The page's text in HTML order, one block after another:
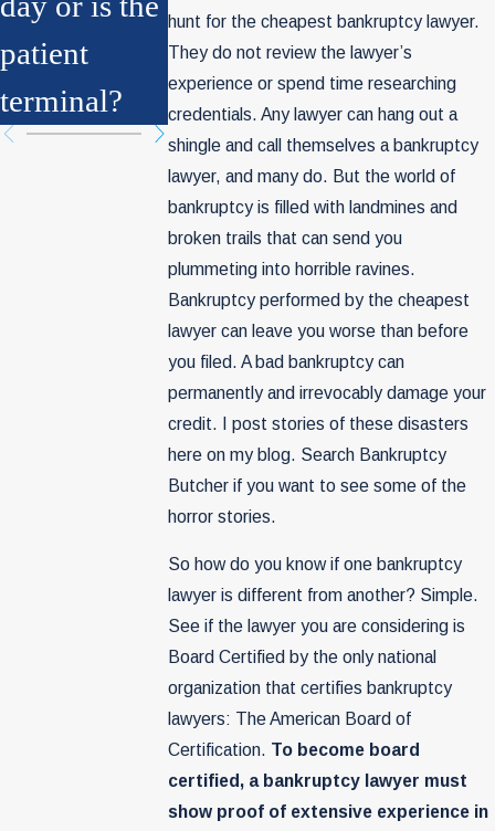
hunt for the cheapest bankruptcy lawyer.
They do not review the lawyer’s
experience or spend time researching
credentials. Any lawyer can hang out a
shingle and call themselves a bankruptcy
lawyer, and many do. But the world of
bankruptcy is filled with landmines and
broken trails that can send you
plummeting into horrible ravines.
Bankruptcy performed by the cheapest
lawyer can leave you worse than before
you filed. A bad bankruptcy can
permanently and irrevocably damage your
credit. I post stories of these disasters
here on my blog. Search Bankruptcy
Butcher if you want to see some of the
horror stories.
So how do you know if one bankruptcy
lawyer is different from another? Simple.
See if the lawyer you are considering is
Board Certified by the only national
organization that certifies bankruptcy
lawyers: The American Board of
Certification. To become board
certified, a bankruptcy lawyer must
show proof of extensive experience in
patient
terminal?
Think Twice
May Soon
Be History